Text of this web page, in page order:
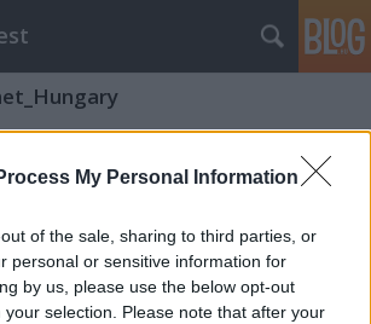
My Personal Information
of the sale, sharing to third parties, or
personal or sensitive information for
by us, please use the below opt-out
selection. Please note that after your